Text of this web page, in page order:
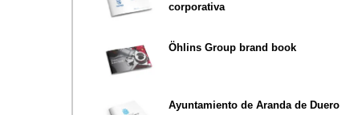
corporativa
Öhlins Group brand book
Ayuntamiento de Aranda de Duero